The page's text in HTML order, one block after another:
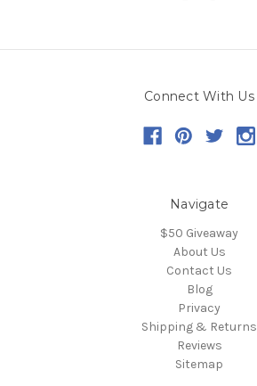
Connect With Us
Navigate
$50 Giveaway
About Us
Contact Us
Blog
Privacy
Shipping & Returns
Reviews
Sitemap